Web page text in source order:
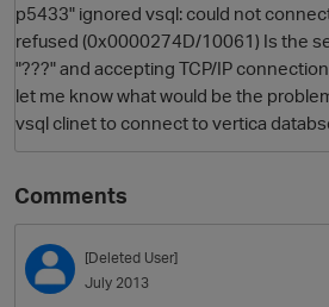
p5433" ignored vsql: could not
refused (0x0000274D/10061) Is the
"???" and accepting TCP/IP
let me know what would be the
vsql clinet to connect to vertica
Comments
[Deleted User]
July 2013